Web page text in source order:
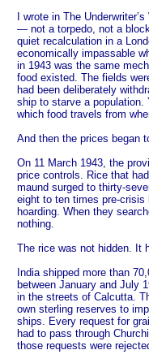
I wrote in The
— not a torpedo, not a
quiet recalculation in a
economically impassable
in 1943 was the same
food existed. The fields
had been deliberately
ship to starve a population.
which food travels from
And then the prices began
On 11 March 1943, the
price controls. Rice that
maund surged to thirty-
eight to ten times pre-crisis
hoarding. When they
nothing.
The rice was not hidden. It
India shipped more than
between January and July
in the streets of Calcutta.
own sterling reserves to
ships. Every request for
had to pass through
those requests were